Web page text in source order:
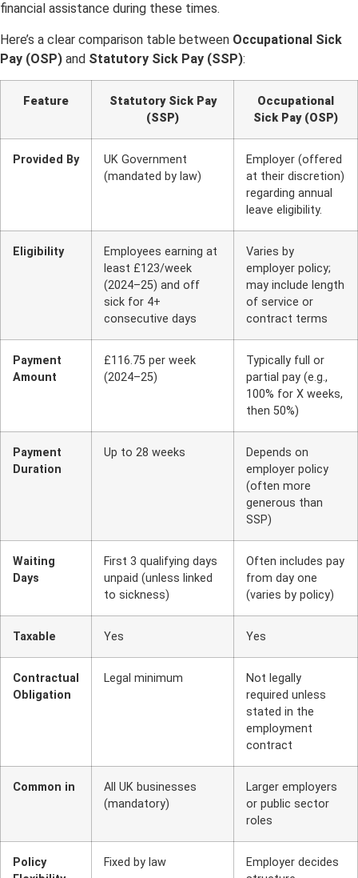
financial assistance during these times.
Here’s a clear comparison table between Occupational Sick
Pay (OSP) and Statutory Sick Pay (SSP):
Feature
Statutory Sick Pay
(SSP)
Occupational
Sick Pay (OSP)
Provided By
UK Government
(mandated by law)
Employer (offered
at their discretion)
regarding annual
leave eligibility.
Eligibility
Employees earning at
least £123/week
(2024–25) and off
sick for 4+
consecutive days
Varies by
employer policy;
may include length
of service or
contract terms
Payment
Amount
£116.75 per week
(2024–25)
Typically full or
partial pay (e.g.,
100% for X weeks,
then 50%)
Payment
Duration
Up to 28 weeks
Depends on
employer policy
(often more
generous than
SSP)
Waiting
Days
First 3 qualifying days
unpaid (unless linked
to sickness)
Often includes pay
from day one
(varies by policy)
Taxable Yes Yes
Contractual
Obligation
Legal minimum
Not legally
required unless
stated in the
employment
contract
Common in
All UK businesses
(mandatory)
Larger employers
or public sector
roles
Policy
Fixed by law
Employer decides